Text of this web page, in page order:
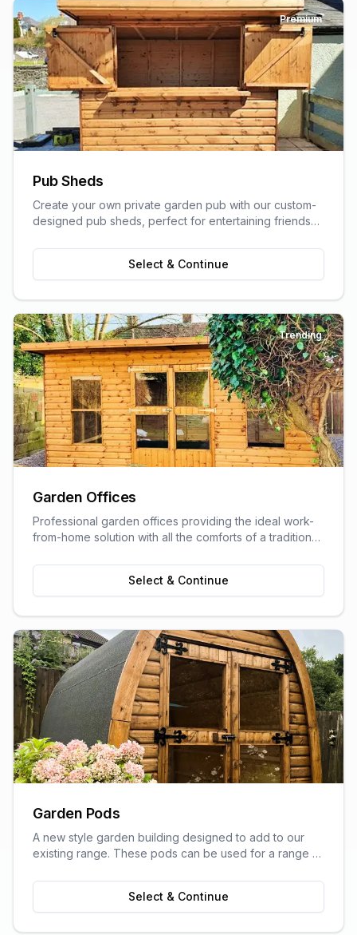
Premium
Pub Sheds
Create your own private garden pub with our custom-
designed pub sheds, perfect for entertaining friends
Select & Continue
Trending
Garden Offices
Professional garden offices providing the ideal work-
from-home solution with all the comforts of a traditional
Select & Continue
Garden Pods
A new style garden building designed to add to our
existing range. These pods can be used for a range of
offices, craft rooms, or a more stylish storage solution
Select & Continue